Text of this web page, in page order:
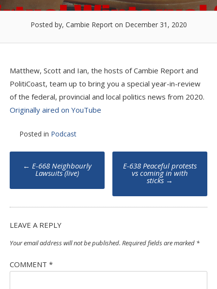
Posted by, Cambie Reporton December 31, 2020
Matthew, Scott and Ian, the hosts of Cambie Report and
PolitiCoast, team up to bring you a special year-in-review
of the federal, provincial and local politics news from 2020.
Originally aired on YouTube
Posted in Podcast
Post
navigation
← E-668 Neighbourly
Lawsuits (live)
E-638 Peaceful protests
vs coming in with
sticks →
LEAVE A REPLY
Your email address will not be published. Required fields are marked *
COMMENT *